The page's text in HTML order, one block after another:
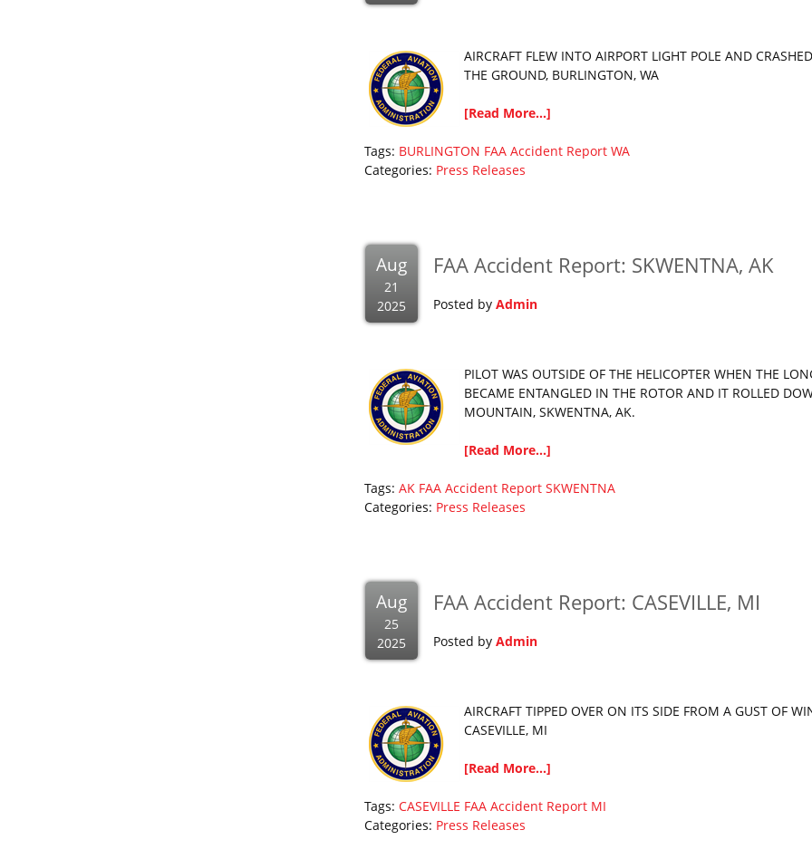
AIRCRAFT FLEW INTO AIRPORT LIGHT POLE AND
THE GROUND, BURLINGTON, WA
[Read More...]
Tags: BURLINGTON FAA Accident Report WA
Categories: Press Releases
Aug
21
2025
FAA Accident Report: SKWENTNA, AK
Posted by Admin
PILOT WAS OUTSIDE OF THE HELICOPTER WHEN THE
BECAME ENTANGLED IN THE ROTOR AND IT ROLLED
MOUNTAIN, SKWENTNA, AK.
[Read More...]
Tags: AK FAA Accident Report SKWENTNA
Categories: Press Releases
Aug
25
2025
FAA Accident Report: CASEVILLE, MI
Posted by Admin
AIRCRAFT TIPPED OVER ON ITS SIDE FROM A GUST OF
CASEVILLE, MI
[Read More...]
Tags: CASEVILLE FAA Accident Report MI
Categories: Press Releases